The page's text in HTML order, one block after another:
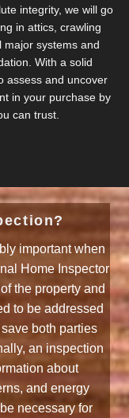
integrity, we will go
in attics, crawling
major systems and
With a solid
assess and uncover
in your purchase by
can trust.
important when
Home Inspector
the property and
to be addressed
both parties
an inspection
about
and energy
necessary for